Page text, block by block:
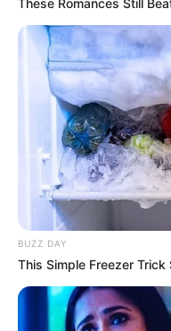
HAVERTZ DHE
të mirë, por jo të gjithë
për Bajernin e Mynihut,
shumë të egër në ekip.
balancës së grupit”.
SULMUESI I DYTË –
mund të
lojtarë të një niveli të
ata. Për sulmin na duhet
kuptojë rolin e tij”, tha
These Romances Still
BUZZ DAY
This Simple Freezer